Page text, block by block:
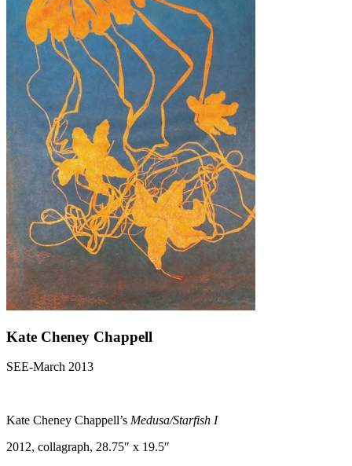
Kate Cheney Chappell
SEE-March 2013
Kate Cheney Chappell’s Medusa/Starfish I
2012, collagraph, 28.75″ x 19.5″